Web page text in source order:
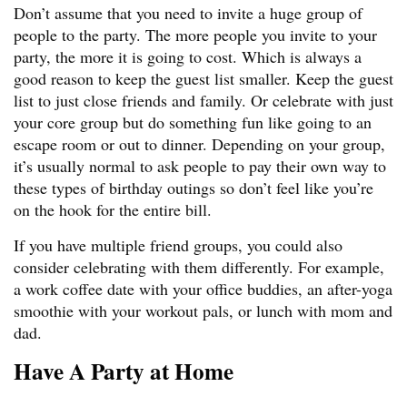
Don’t assume that you need to invite a huge group of
people to the party. The more people you invite to your
party, the more it is going to cost. Which is always a
good reason to keep the guest list smaller. Keep the guest
list to just close friends and family. Or celebrate with just
your core group but do something fun like going to an
escape room or out to dinner. Depending on your group,
it’s usually normal to ask people to pay their own way to
these types of birthday outings so don’t feel like you’re
on the hook for the entire bill.
If you have multiple friend groups, you could also
consider celebrating with them differently. For example,
a work coffee date with your office buddies, an after-yoga
smoothie with your workout pals, or lunch with mom and
dad.
Have A Party at Home